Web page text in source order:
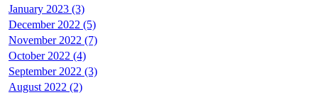
January 2023 (3)
December 2022 (5)
November 2022 (7)
October 2022 (4)
September 2022 (3)
August 2022 (2)